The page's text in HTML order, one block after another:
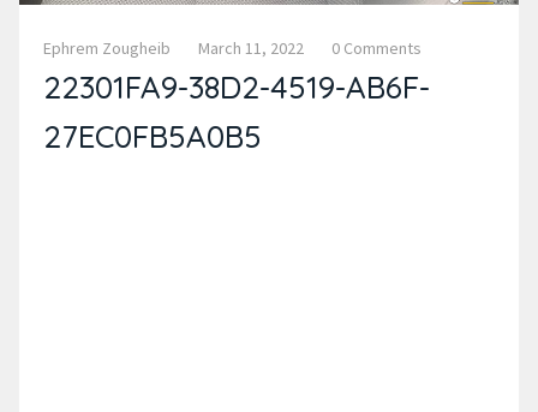
Ephrem Zougheib March 11, 2022 0 Comments
22301FA9-38D2-4519-AB6F-
27EC0FB5A0B5